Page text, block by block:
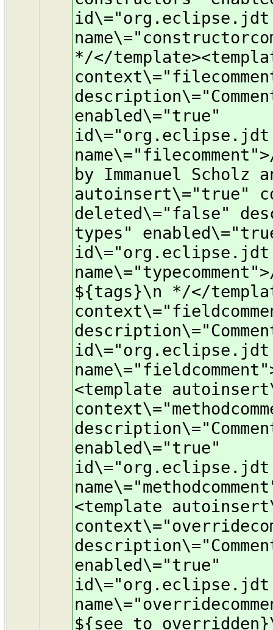
*/</
enabled\="true"
by Immanuel Scholz
autoinsert\="true"
deleted\="false"
types"
${tags}\n */</
<template
enabled\="true"
<template
enabled\="true"